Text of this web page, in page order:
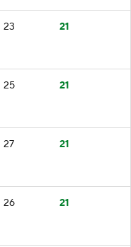
23 21
25 21
27 21
26 21